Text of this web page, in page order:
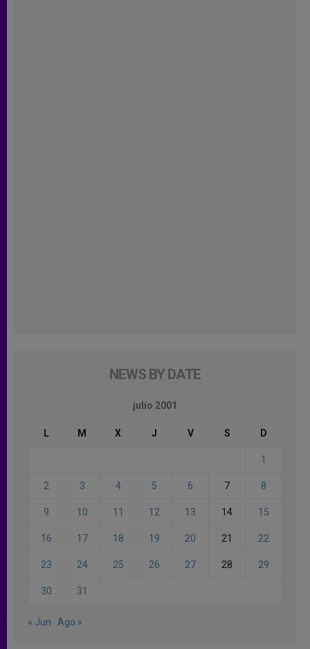
NEWS BY DATE
julio 2001
L M X J V S D
1
2 3 4 5 6 7 8
9 10 11 12 13 14 15
16 17 18 19 20 21 22
23 24 25 26 27 28 29
30 31
« Jun Ago »